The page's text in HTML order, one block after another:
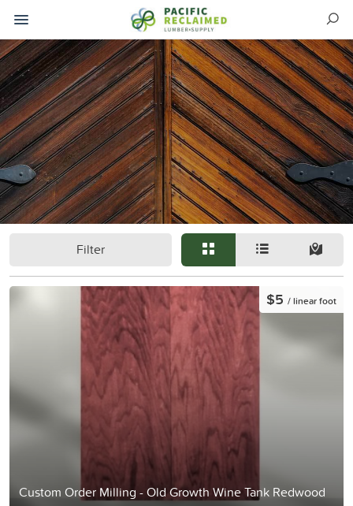
Filter
Custom Order Milling - Old Growth Wine Tank Redwood
$5 / linear foot